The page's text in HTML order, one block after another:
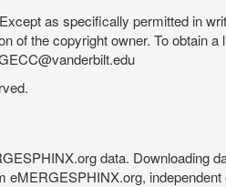
as specifically permitted in
of the copyright owner. To obtain
data. Downloading